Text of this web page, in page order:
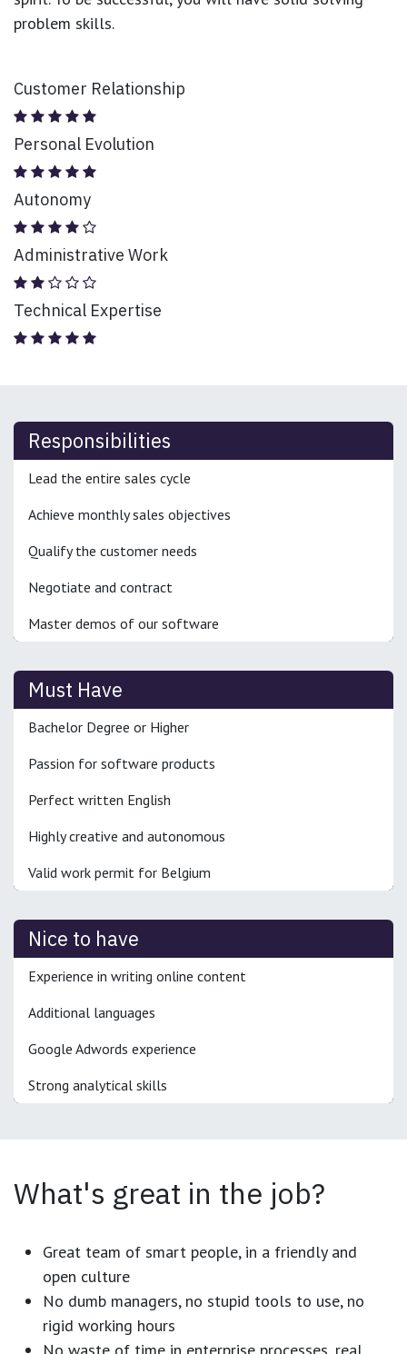
problem skills.
Customer Relationship
Personal Evolution
Autonomy
Administrative Work
Technical Expertise
Responsibilities
Lead the entire sales cycle
Achieve monthly sales objectives
Qualify the customer needs
Negotiate and contract
Master demos of our software
Must Have
Bachelor Degree or Higher
Passion for software products
Perfect written English
Highly creative and autonomous
Valid work permit for Belgium
Nice to have
Experience in writing online content
Additional languages
Google Adwords experience
Strong analytical skills
What's great in the job?
Great team of smart people, in a friendly and
open culture
No dumb managers, no stupid tools to use, no
rigid working hours
No waste of time in enterprise processes, real